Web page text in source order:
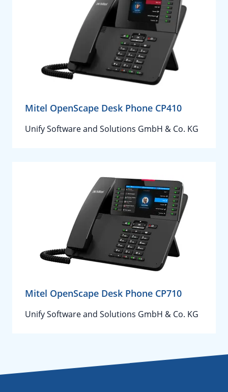
Mitel OpenScape Desk Phone CP410
Unify Software and Solutions GmbH & Co. KG
Mitel OpenScape Desk Phone CP710
Unify Software and Solutions GmbH & Co. KG